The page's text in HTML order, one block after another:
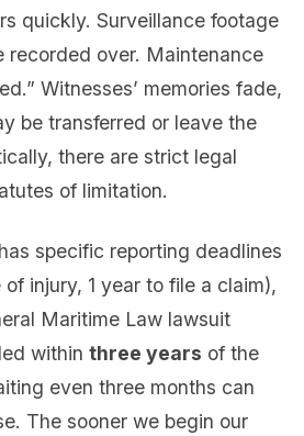
quickly. Surveillance footage
recorded over. Maintenance
Witnesses’ memories fade,
be transferred or leave the
there are strict legal
of limitation.
specific reporting deadlines
injury, 1 year to file a claim),
Maritime Law lawsuit
within three years of the
even three months can
The sooner we begin our